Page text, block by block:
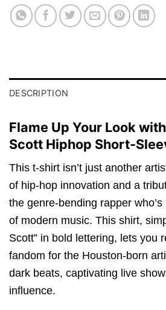
DESCRIPTION
Flame Up Your Look
Scott Hiphop Short-
This t-shirt isn’t just another
of hip-hop innovation and a
the genre-bending rapper
of modern music. This shirt,
Scott” in bold lettering, lets you
fandom for the Houston-born
dark beats, captivating live
influence.